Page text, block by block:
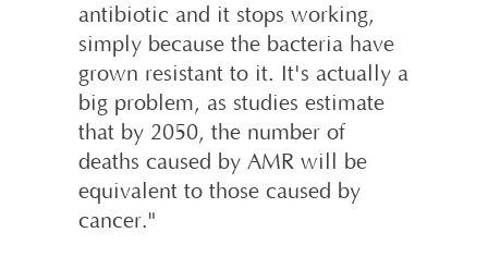
antibiotic and it stops working,
simply because the bacteria have
grown resistant to it. It's actually a
big problem, as studies estimate
that by 2050, the number of
deaths caused by AMR will be
equivalent to those caused by
cancer."